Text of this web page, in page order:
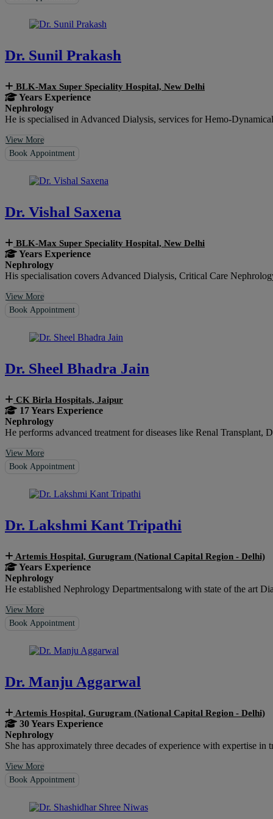
Dr. Sunil Prakash
BLK-Max Super Speciality Hospital, New Delhi
Years Experience
Nephrology
He is specialised in Advanced Dialysis, services for Hemo-
View More
Book Appointment
Dr. Vishal Saxena
BLK-Max Super Speciality Hospital, New Delhi
Years Experience
Nephrology
His specialisation covers Advanced Dialysis, Critical Care
View More
Book Appointment
Dr. Sheel Bhadra Jain
CK Birla Hospitals, Jaipur
17 Years Experience
Nephrology
He performs advanced treatment for diseases like Renal
View More
Book Appointment
Dr. Lakshmi Kant Tripathi
Artemis Hospital, Gurugram (National Capital Region - Delhi)
Years Experience
Nephrology
He established Nephrology Departmentsalong with state of the art
View More
Book Appointment
Dr. Manju Aggarwal
Artemis Hospital, Gurugram (National Capital Region - Delhi)
30 Years Experience
Nephrology
She has approximately three decades of experience with expertise
View More
Book Appointment